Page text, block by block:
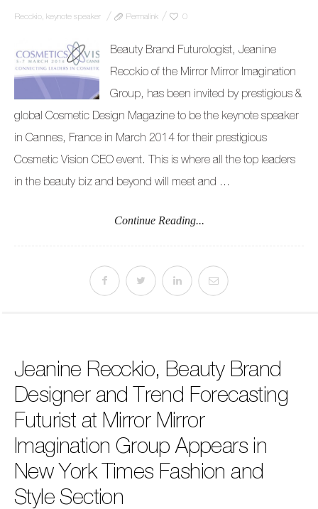
Recckio keynote speaker Permalink 0
Beauty Brand Futurologist, Jeanine
Recckio of the Mirror Mirror Imagination
Group, has been invited by prestigious &
global Cosmetic Design Magazine to be the keynote speaker
in Cannes, France in March 2014 for their prestigious
Cosmetic Vision CEO event. This is where all the top leaders
in the beauty biz and beyond will meet and ...
Continue Reading...
Jeanine Recckio, Beauty Brand
Designer and Trend Forecasting
Futurist at Mirror Mirror
Imagination Group Appears in
New York Times Fashion and
Style Section